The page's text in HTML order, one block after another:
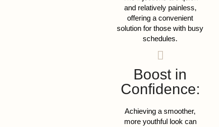
and relatively painless,
offering a convenient
solution for those with busy
schedules.
Boost in
Confidence:
Achieving a smoother,
more youthful look can